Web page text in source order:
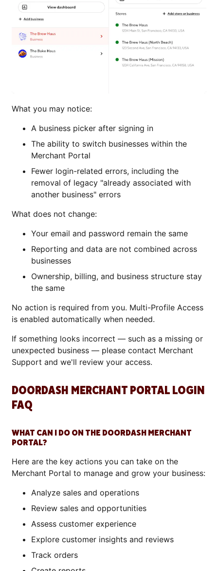
What you may notice:
A business picker after signing in
The ability to switch businesses within the
Merchant Portal
Fewer login-related errors, including the
removal of legacy "already associated with
another business" errors
What does not change:
Your email and password remain the same
Reporting and data are not combined across
businesses
Ownership, billing, and business structure stay
the same
No action is required from you. Multi-Profile Access
is enabled automatically when needed.
If something looks incorrect — such as a missing or
unexpected business — please contact Merchant
Support and we'll review your access.
DOORDASH MERCHANT PORTAL LOGIN
FAQ
WHAT CAN I DO ON THE DOORDASH MERCHANT
PORTAL?
Here are the key actions you can take on the
Merchant Portal to manage and grow your business:
Analyze sales and operations
Review sales and opportunities
Assess customer experience
Explore customer insights and reviews
Track orders